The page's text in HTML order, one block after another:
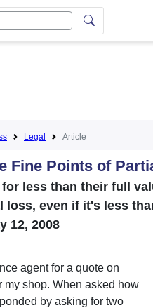
Legal Article
Fine Points of
less than their full
loss, even if it's less
12, 2008
agent for a quote on
my shop. When asked how
by asking for two